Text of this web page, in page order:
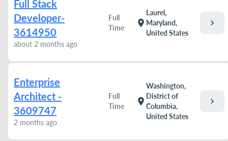
Full Stack
Developer-
3614950
about 2 months ago
Full
Time
location_on
Laurel,
Maryland,
United States
chevron_right
Enterprise
Architect -
3609747
2 months ago
Full
Time
location_on
Washington,
District of
Columbia,
United States
chevron_right